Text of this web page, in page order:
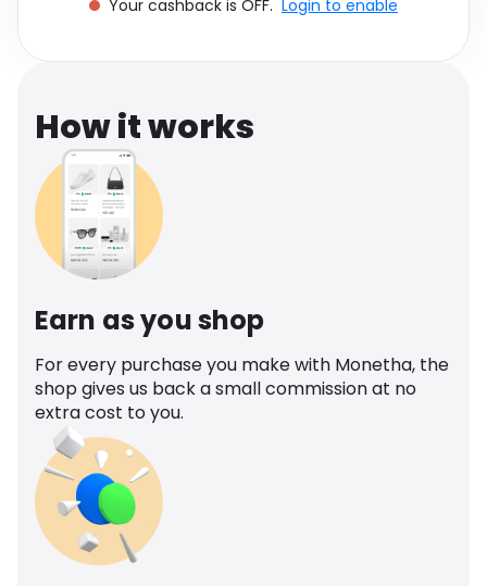
Software Health
Travel See all shops
Your cashback is OFF. Login to enable
How it works
Earn as you shop
For every purchase you make with Monetha, the
shop gives us back a small commission at no
extra cost to you.